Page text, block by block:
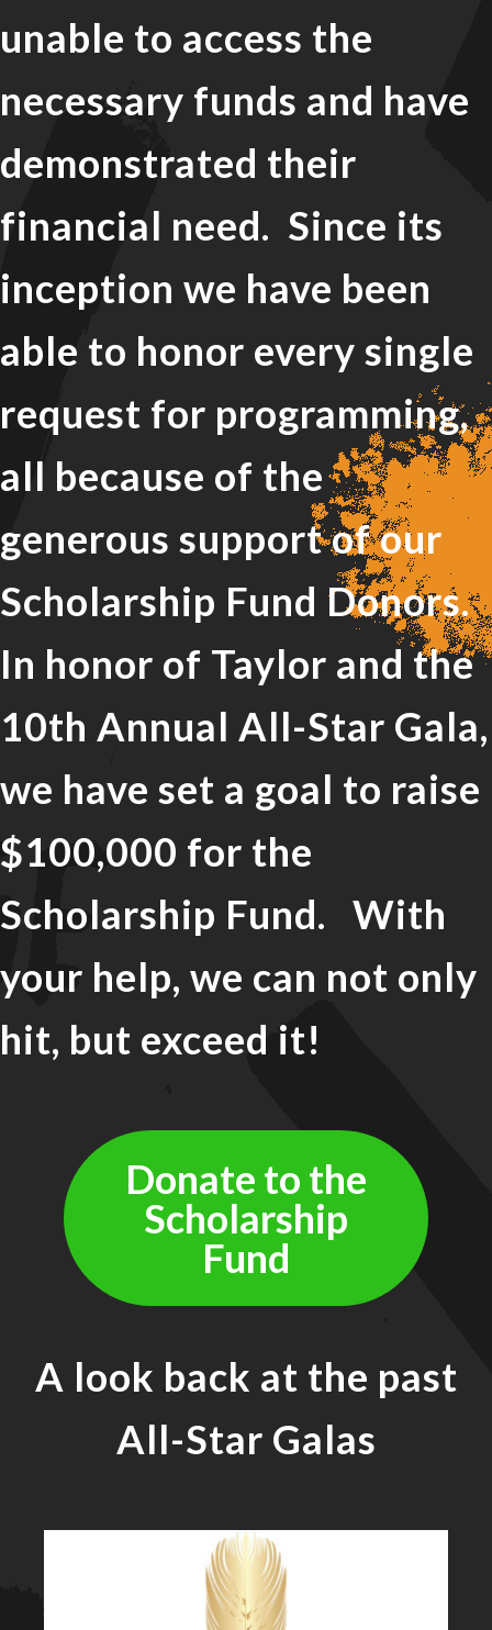
unable to access the
necessary funds and have
demonstrated their
financial need. Since its
inception we have been
able to honor every single
request for programming,
all because of the
generous support of our
Scholarship Fund Donors.
In honor of Taylor and the
10th Annual All-Star Gala,
we have set a goal to raise
$100,000 for the
Scholarship Fund. With
your help, we can not only
hit, but exceed it!
Donate to the
Scholarship
Fund
A look back at the past
All-Star Galas